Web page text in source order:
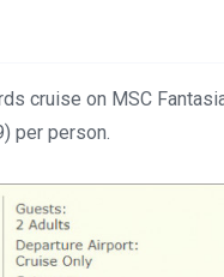
cruise on MSC
per person.